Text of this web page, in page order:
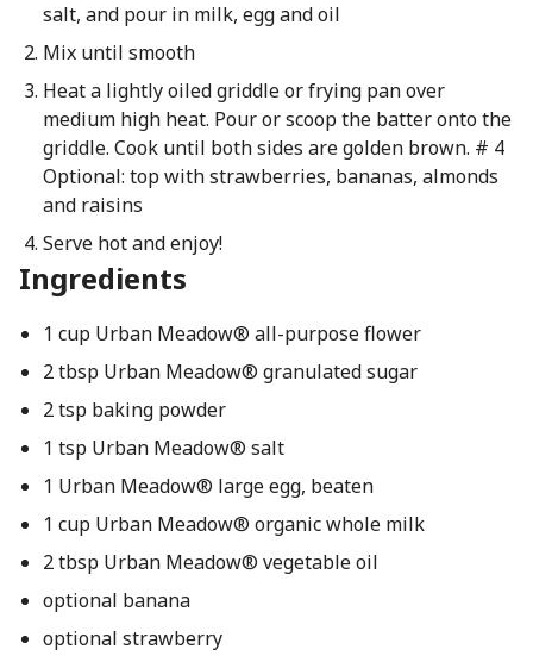
salt, and pour in milk, egg and oil
Mix until smooth
Heat a lightly oiled griddle or frying pan over
medium high heat. Pour or scoop the batter onto the
griddle. Cook until both sides are golden brown. # 4
Optional: top with strawberries, bananas, almonds
and raisins
Serve hot and enjoy!
Ingredients
1 cup Urban Meadow® all-purpose flower
2 tbsp Urban Meadow® granulated sugar
2 tsp baking powder
1 tsp Urban Meadow® salt
1 Urban Meadow® large egg, beaten
1 cup Urban Meadow® organic whole milk
2 tbsp Urban Meadow® vegetable oil
optional banana
optional strawberry